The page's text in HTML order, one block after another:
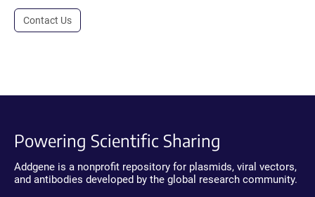
Contact Us
Powering Scientific Sharing
Addgene is a nonprofit repository for plasmids, viral vectors,
and antibodies developed by the global research community.